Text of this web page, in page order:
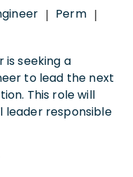
| Perm |
is seeking a
to lead the next
This role will
leader responsible